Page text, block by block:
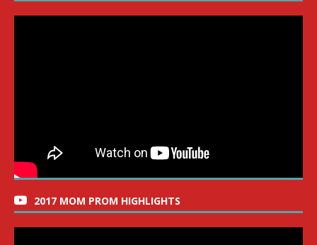
2017 MOM PROM HIGHLIGHTS